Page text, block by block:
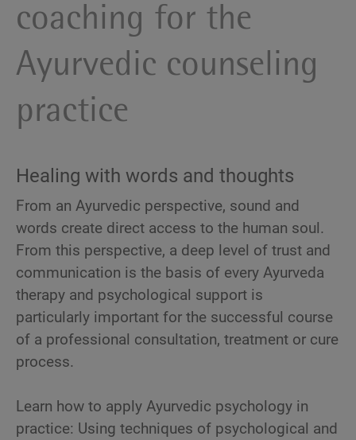
coaching for the
Ayurvedic counseling
practice
Healing with words and thoughts
From an Ayurvedic perspective, sound and
words create direct access to the human soul.
From this perspective, a deep level of trust and
communication is the basis of every Ayurveda
therapy and psychological support is
particularly important for the successful course
of a professional consultation, treatment or cure
process.
Learn how to apply Ayurvedic psychology in
practice: Using techniques of psychological and